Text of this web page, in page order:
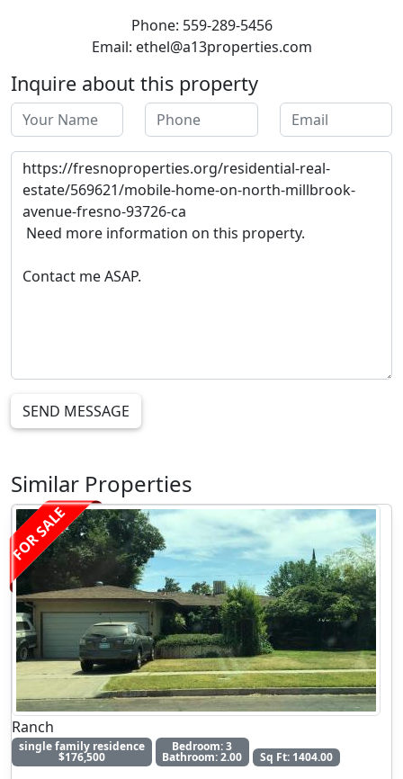
Phone: 559-289-5456
Email: ethel@a13properties.com
Inquire about this property
SEND MESSAGE
Similar Properties
FOR SALE
Ranch
single family residence
$176,500
Bedroom: 3
Bathroom: 2.00 Sq Ft: 1404.00